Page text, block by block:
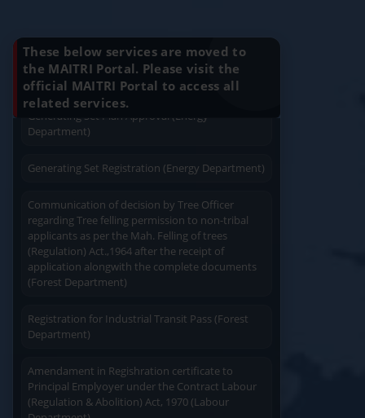
Quick Service Service At Doorstep
Easy Access Easy Payment
User Friendly Save Time
These below services are moved to
the MAITRI Portal. Please visit the
official MAITRI Portal to access all
related services.
Generating Set Energization (Energy
Department)
Generating Set Plan Approval (Energy
Department)
regarding Tree felling permission to non-tribal
applicants as per the Mah. Felling of trees
(Regulation) Act.,1964 after the receipt of
application alongwith the complete documents
(Forest Department)
Department)
Principal Emplyoyer under the Contract Labour
(Regulation & Abolition) Act, 1970 (Labour
Department)